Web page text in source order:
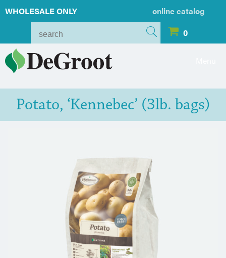
WHOLESALE ONLY
online catalog
0
Potato, ‘Kennebec’ (3lb. bags)